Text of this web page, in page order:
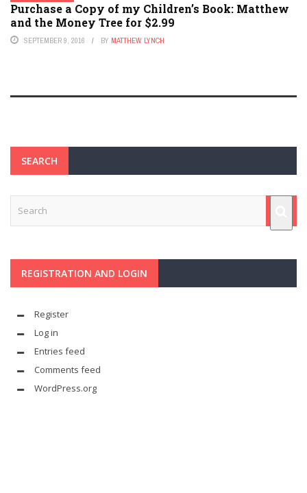
Purchase a Copy of my Children’s Book: Matthew
and the Money Tree for $2.99
SEPTEMBER 9, 2016 BY MATTHEW LYNCH
SEARCH
REGISTRATION AND LOGIN
Register
Log in
Entries feed
Comments feed
WordPress.org